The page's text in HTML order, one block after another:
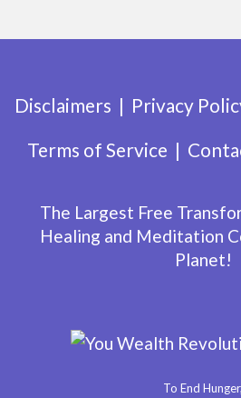
Disclaimers Privacy
Terms of Service
The Largest Free
Healing and Meditation
Planet!
To End Hunger,